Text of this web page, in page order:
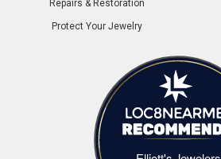
Repairs & Restoration
Protect Your Jewelry